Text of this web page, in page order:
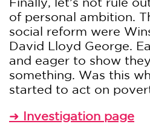
of personal ambition.
social reform were
David Lloyd George.
and eager to show
something. Was this
started to act on
➜ Investigation page